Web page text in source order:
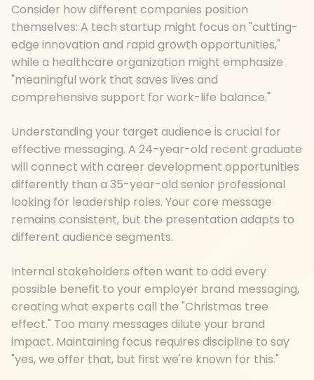
Consider how different companies position
themselves: A tech startup might focus on "cutting-
edge innovation and rapid growth opportunities,"
while a healthcare organization might emphasize
"meaningful work that saves lives and
comprehensive support for work-life balance."
Understanding your target audience is crucial for
effective messaging. A 24-year-old recent graduate
will connect with career development opportunities
differently than a 35-year-old senior professional
looking for leadership roles. Your core message
remains consistent, but the presentation adapts to
different audience segments.
Internal stakeholders often want to add every
possible benefit to your employer brand messaging,
creating what experts call the "Christmas tree
effect." Too many messages dilute your brand
impact. Maintaining focus requires discipline to say
"yes, we offer that, but first we're known for this."